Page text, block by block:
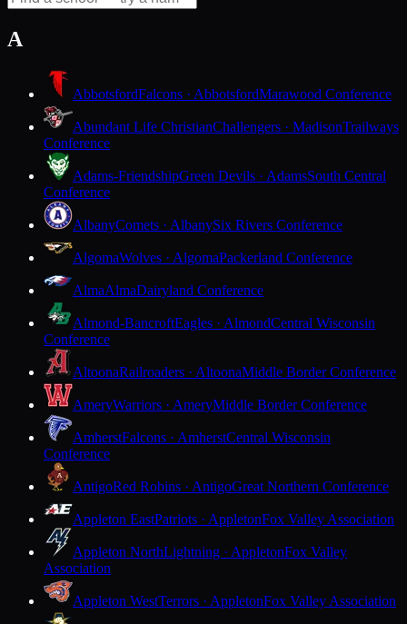
A
AbbotsfordFalcons · AbbotsfordMarawood Conference
Abundant Life ChristianChallengers · MadisonTrailways
Conference
Adams-FriendshipGreen Devils · AdamsSouth Central
Conference
AlbanyComets · AlbanySix Rivers Conference
AlgomaWolves · AlgomaPackerland Conference
AlmaAlmaDairyland Conference
Almond-BancroftEagles · AlmondCentral Wisconsin
Conference
AltoonaRailroaders · AltoonaMiddle Border Conference
AmeryWarriors · AmeryMiddle Border Conference
AmherstFalcons · AmherstCentral Wisconsin
Conference
AntigoRed Robins · AntigoGreat Northern Conference
Appleton EastPatriots · AppletonFox Valley Association
Appleton NorthLightning · AppletonFox Valley
Association
Appleton WestTerrors · AppletonFox Valley Association